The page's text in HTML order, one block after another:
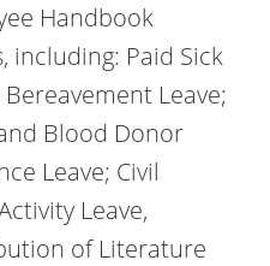
Handbook
including: Paid Sick
Leave;
Blood Donor
Leave; Civil
Leave,
of Literature